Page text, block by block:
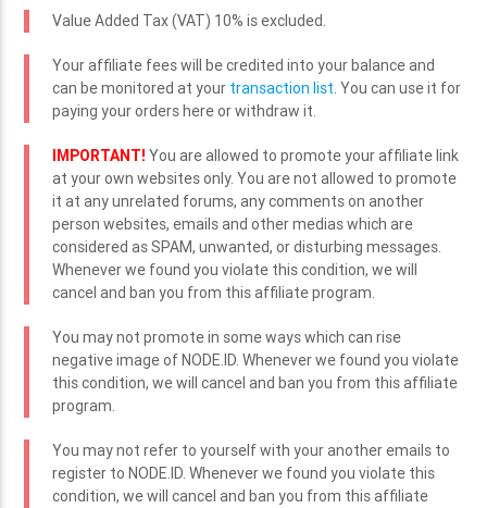
Value Added Tax (VAT) 10% is excluded.
Your affiliate fees will be credited into your balance and
can be monitored at your transaction list. You can use it for
paying your orders here or withdraw it.
IMPORTANT! You are allowed to promote your affiliate link
at your own websites only. You are not allowed to promote
it at any unrelated forums, any comments on another
person websites, emails and other medias which are
considered as SPAM, unwanted, or disturbing messages.
Whenever we found you violate this condition, we will
cancel and ban you from this affiliate program.
You may not promote in some ways which can rise
negative image of NODE.ID. Whenever we found you violate
this condition, we will cancel and ban you from this affiliate
program.
You may not refer to yourself with your another emails to
register to NODE.ID. Whenever we found you violate this
condition, we will cancel and ban you from this affiliate